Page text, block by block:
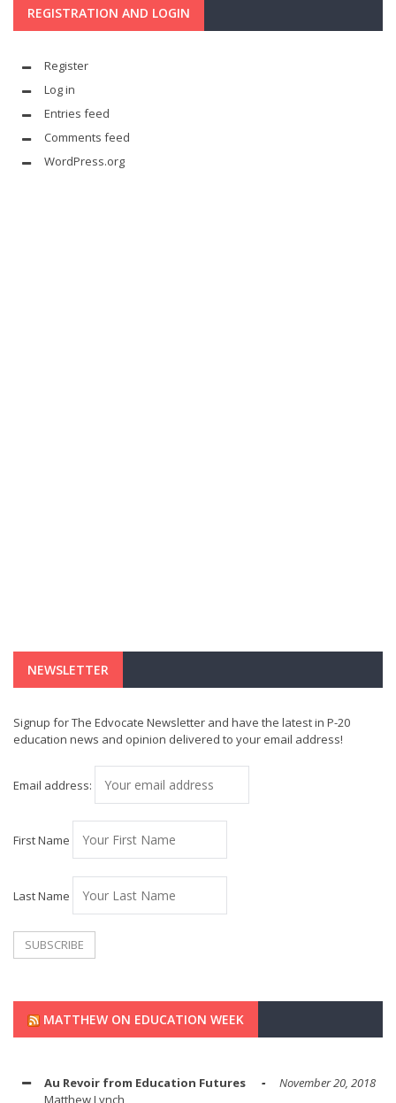
REGISTRATION AND LOGIN
Register
Log in
Entries feed
Comments feed
WordPress.org
NEWSLETTER
Signup for The Edvocate Newsletter and have the latest in P-20
education news and opinion delivered to your email address!
Email address:
First Name
Last Name
MATTHEW ON EDUCATION WEEK
Au Revoir from Education Futures
November 20, 2018
Matthew Lynch